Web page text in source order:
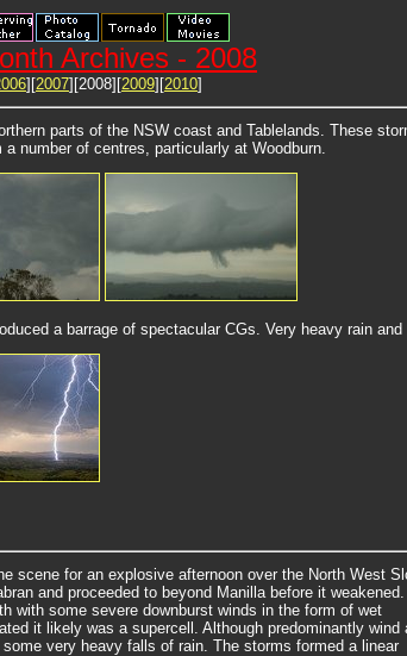
Archives - 2008
][2007][2008][2009][2010]
parts of the NSW coast and Tablelands. These
number of centres, particularly at Woodburn.
a barrage of spectacular CGs. Very heavy rain
scene for an explosive afternoon over the North West
and proceeded to beyond Manilla before it
with some severe downburst winds in the form of wet
it likely was a supercell. Although predominantly wind
very heavy falls of rain. The storms formed a linear